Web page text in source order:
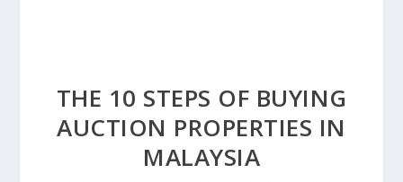
THE 10 STEPS OF BUYING
AUCTION PROPERTIES IN
MALAYSIA